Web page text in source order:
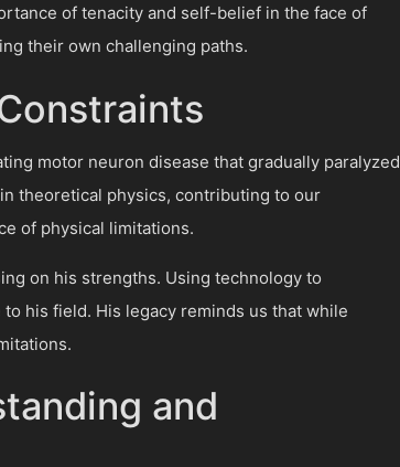
of tenacity and self-belief in the face of
their own challenging paths.
motor neuron disease that gradually paralyzed
theoretical physics, contributing to our
of physical limitations.
on his strengths. Using technology to
his field. His legacy reminds us that while
and